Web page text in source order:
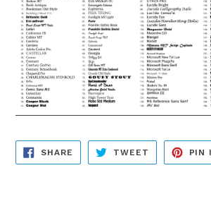
SHARE SHARE
FACEBOOK
TWEET TWEET
TWITTER
PIN